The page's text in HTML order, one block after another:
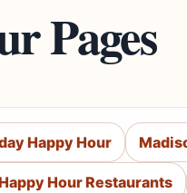
Pages
Happy Hour
Hour Restaurants